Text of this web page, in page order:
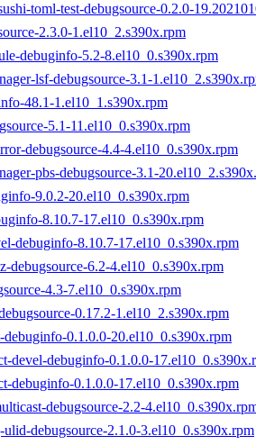
toml-test-debugsource-0.2.0-
2.3.0-1.el10_2.s390x.rpm
debuginfo-5.2-8.el10_0.s390x.rpm
lsf-debugsource-3.1-
48.1-1.el10_1.s390x.rpm
5.1-11.el10_0.s390x.rpm
debugsource-4.4-4.el10_0.s390x.rpm
pbs-debugsource-3.1-
9.0.2-20.el10_0.s390x.rpm
8.10.7-17.el10_0.s390x.rpm
debuginfo-8.10.7-17.el10_0.s390x.rpm
debugsource-6.2-4.el10_0.s390x.rpm
4.3-7.el10_0.s390x.rpm
0.17.2-1.el10_2.s390x.rpm
debuginfo-0.1.0.0-20.el10_0.s390x.rpm
devel-debuginfo-0.1.0.0-
debuginfo-0.1.0.0-17.el10_0.s390x.rpm
debugsource-2.2-
debugsource-2.1.0-3.el10_0.s390x.rpm